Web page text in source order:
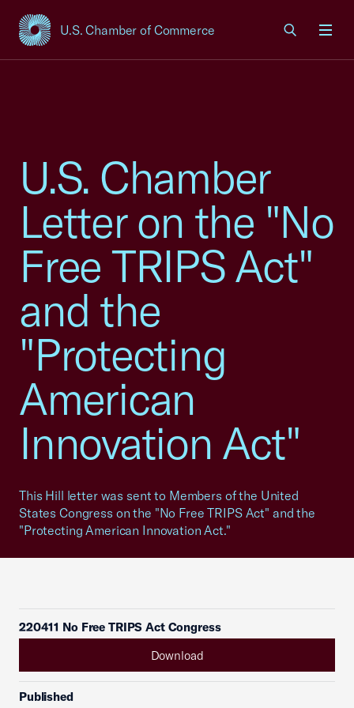
U.S. Chamber of Commerce
USCC Homepage
U.S. Chamber
Letter on the "No
Free TRIPS Act"
and the
"Protecting
American
Innovation Act"
This Hill letter was sent to Members of the United
States Congress on the "No Free TRIPS Act" and the
"Protecting American Innovation Act."
220411 No Free TRIPS Act Congress
Download
Published